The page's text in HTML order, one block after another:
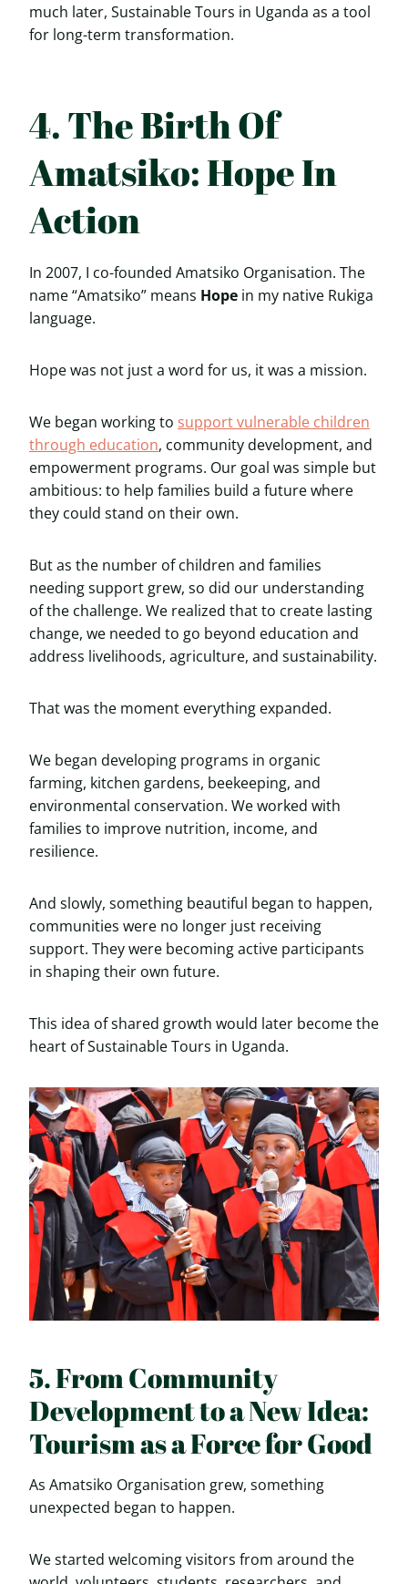
much later, Sustainable Tours in Uganda as a tool
for long-term transformation.
4. The Birth Of
Amatsiko: Hope In
Action
In 2007, I co-founded Amatsiko Organisation. The
name “Amatsiko” means Hope in my native Rukiga
language.
Hope was not just a word for us, it was a mission.
We began working to support vulnerable children
through education, community development, and
empowerment programs. Our goal was simple but
ambitious: to help families build a future where
they could stand on their own.
But as the number of children and families
needing support grew, so did our understanding
of the challenge. We realized that to create lasting
change, we needed to go beyond education and
address livelihoods, agriculture, and sustainability.
That was the moment everything expanded.
We began developing programs in organic
farming, kitchen gardens, beekeeping, and
environmental conservation. We worked with
families to improve nutrition, income, and
resilience.
And slowly, something beautiful began to happen,
communities were no longer just receiving
support. They were becoming active participants
in shaping their own future.
This idea of shared growth would later become the
heart of Sustainable Tours in Uganda.
5. From Community
Development to a New Idea:
Tourism as a Force for Good
As Amatsiko Organisation grew, something
unexpected began to happen.
We started welcoming visitors from around the